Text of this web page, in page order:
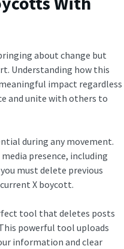
about change but
Understanding how this
impact regardless
and unite with others to
during any movement.
presence, including
must delete previous
X boycott.
tool that deletes posts
powerful tool uploads
information and clear